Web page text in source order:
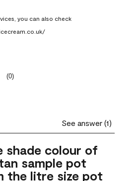
you can also check
(0)
See answer (1)
shade colour of
sample pot
the litre size pot